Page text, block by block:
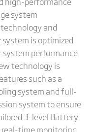
system
and
is optimized
performance
technology is
such as a
system and full-
system to ensure
3-level Battery
real-time monitoring